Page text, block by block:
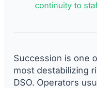
continuity to
Succession is one
most destabilizing
DSO. Operators